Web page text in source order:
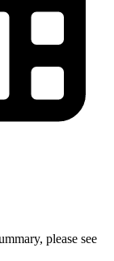
please see